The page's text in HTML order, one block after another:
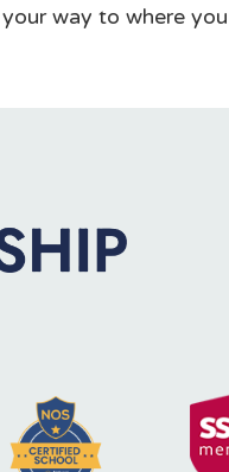
way to where